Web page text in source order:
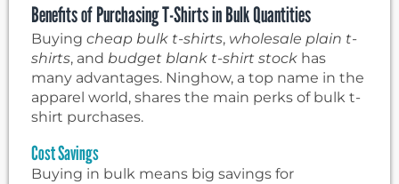
Benefits of Purchasing T-Shirts in Bulk Quantities
Buying cheap bulk t-shirts, wholesale plain t-
shirts, and budget blank t-shirt stock has
many advantages. Ninghow, a top name in the
apparel world, shares the main perks of bulk t-
shirt purchases.
Cost Savings
Buying in bulk means big savings for